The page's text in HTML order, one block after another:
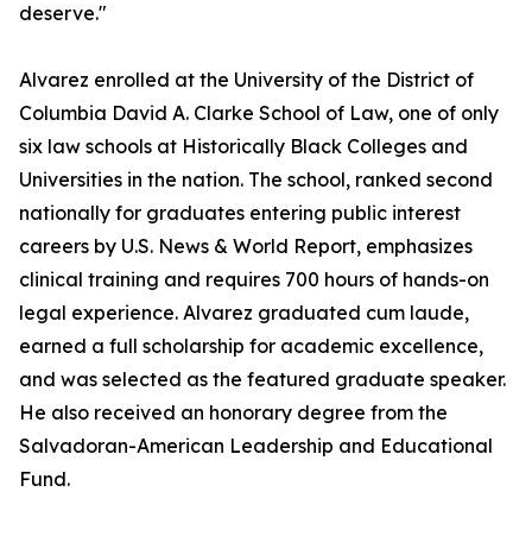
deserve."
Alvarez enrolled at the University of the District of
Columbia David A. Clarke School of Law, one of only
six law schools at Historically Black Colleges and
Universities in the nation. The school, ranked second
nationally for graduates entering public interest
careers by U.S. News & World Report, emphasizes
clinical training and requires 700 hours of hands-on
legal experience. Alvarez graduated cum laude,
earned a full scholarship for academic excellence,
and was selected as the featured graduate speaker.
He also received an honorary degree from the
Salvadoran-American Leadership and Educational
Fund.